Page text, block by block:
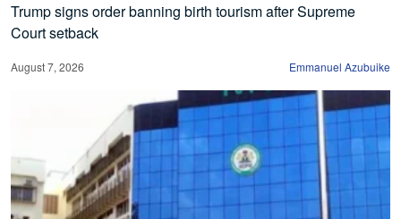
Trump signs order banning birth tourism after Supreme
Court setback
August 7, 2026 Emmanuel Azubuike